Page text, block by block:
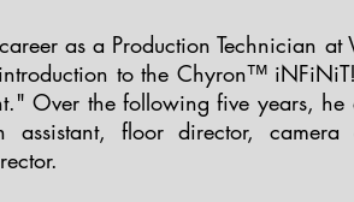
as a Production Technician at
to the Chyron™
Over the following five years, he
floor director, camera